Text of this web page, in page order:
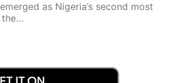
as Nigeria’s second most
the…